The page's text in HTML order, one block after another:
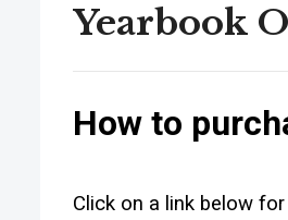
Yearbook
How to
Click on a link below